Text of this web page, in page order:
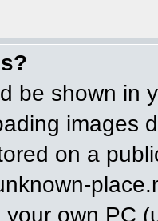
be shown in
images
on a
own PC